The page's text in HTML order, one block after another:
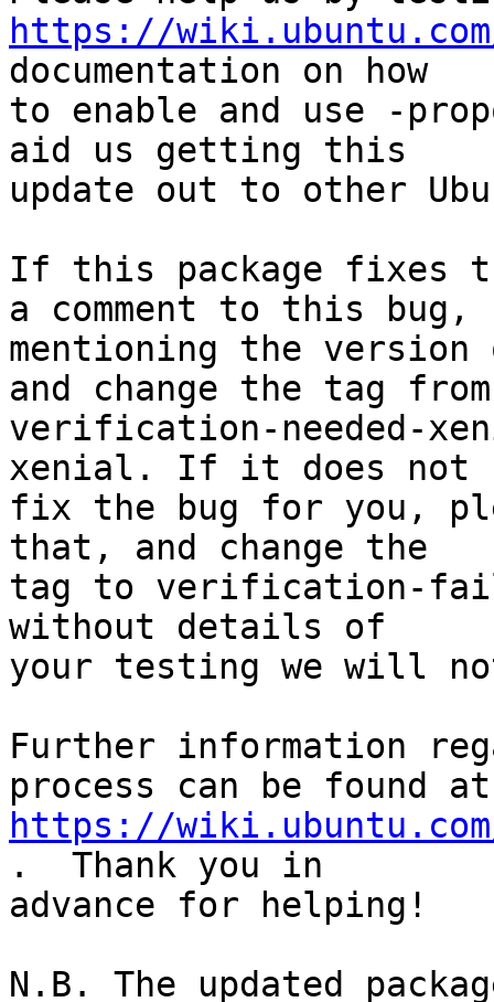
https://
documentation on how
to enable and use -
aid us getting this
update out to other
If this package fixes
a comment to this bug,
mentioning the version
and change the tag from
verification-needed-
xenial. If it does not
fix the bug for you,
that, and change the
tag to verification-
without details of
your testing we will
Further information
https://wiki.ubuntu.com/
.  Thank you in
advance for helping!
N.B. The updated